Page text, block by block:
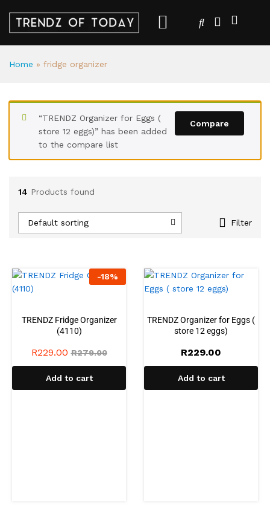
Home » fridge organizer
Compare
“TRENDZ Organizer for Eggs (
store 12 eggs)” has been added
to the compare list
14 Products found
Filter
Default sorting
-18%
TRENDZ Fridge Organizer
(4110)
R229.00 R279.00
Add to cart
TRENDZ Organizer for Eggs (
store 12 eggs)
R229.00
Add to cart